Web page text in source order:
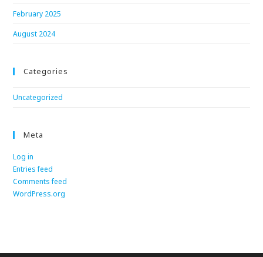
February 2025
August 2024
Categories
Uncategorized
Meta
Log in
Entries feed
Comments feed
WordPress.org